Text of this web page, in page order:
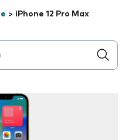
> iPhone 12 Pro Max
below the field as you